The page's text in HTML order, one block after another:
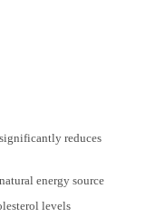
reduces
energy source
levels